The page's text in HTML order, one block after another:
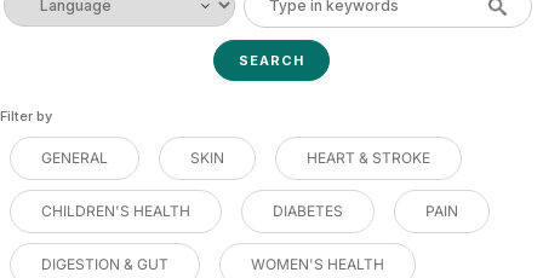
Filter by
GENERAL SKIN HEART & STROKE
CHILDREN'S HEALTH DIABETES PAIN
DIGESTION & GUT WOMEN'S HEALTH